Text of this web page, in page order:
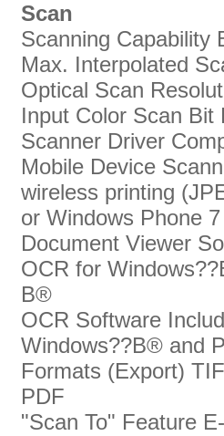
Scan
Scanning Capability
Max. Interpolated
Optical Scan
Input Color Scan
Scanner Driver
Mobile Device
wireless printing
or Windows Phone
Document Viewer
OCR for
В®
OCR Software
Windows??В® and
Formats (Export)
PDF
"Scan To" Feature